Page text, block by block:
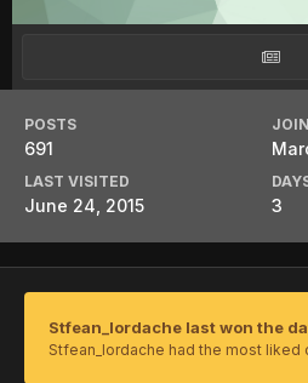
POSTS
691
LAST VISITED
June 24, 2015 3
Stfean_Iordache last won the
Stfean_Iordache had the most liked